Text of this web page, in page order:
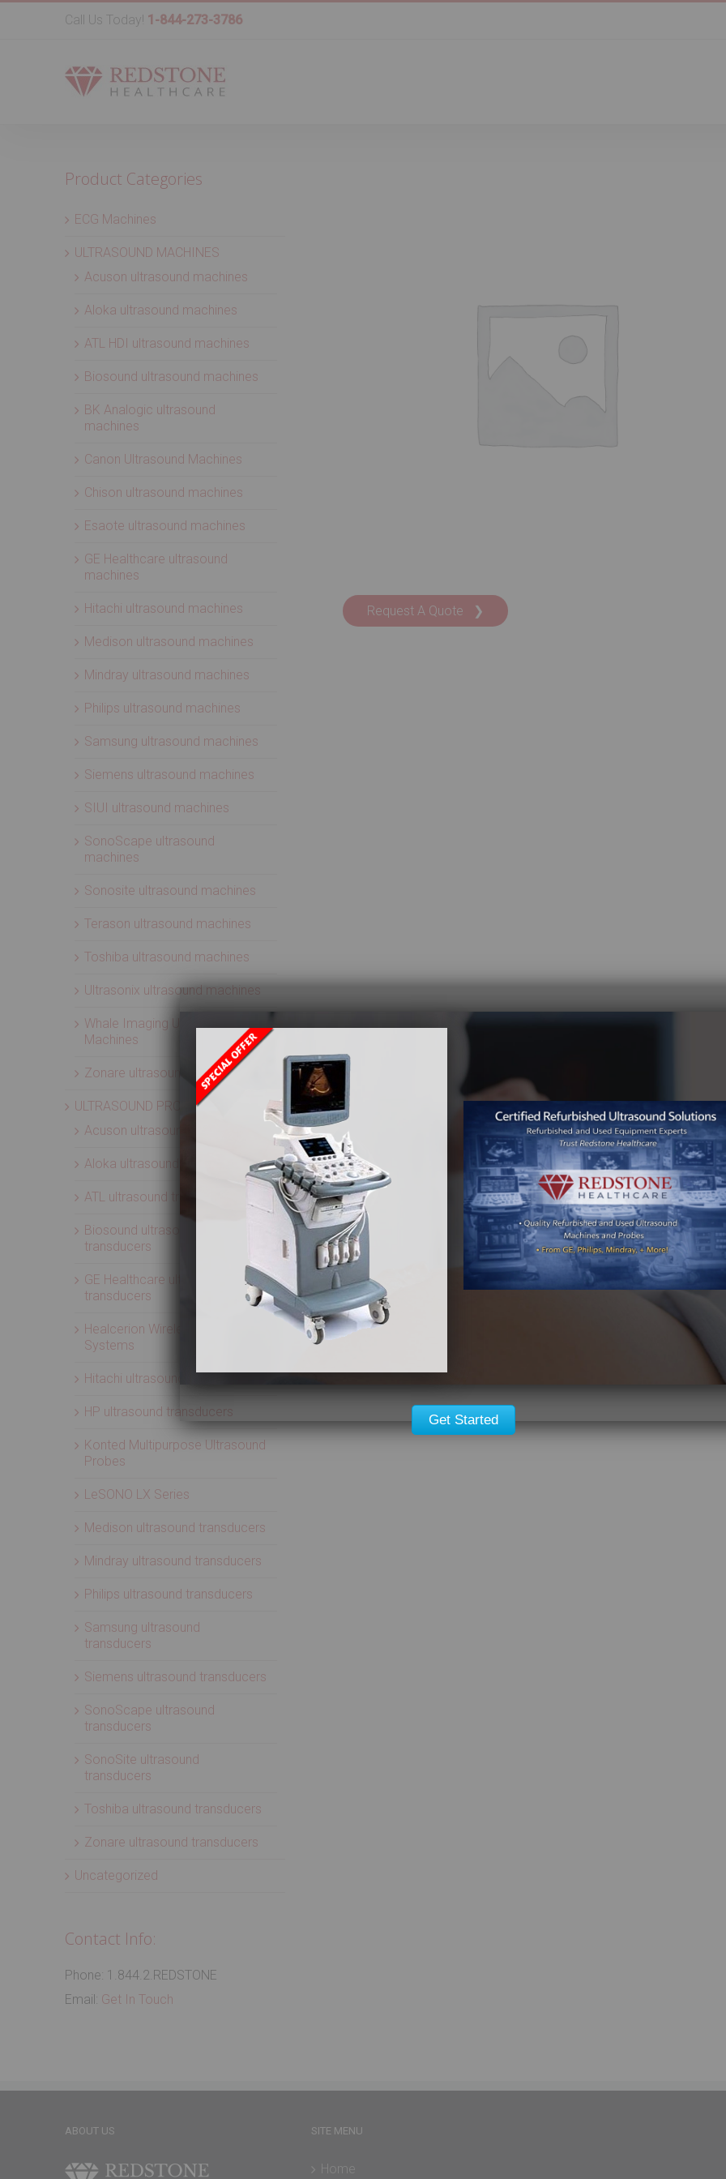
Call Us Today! 1-844-273-3786
Request A Quote ❯
Product Categories
ECG Machines
ULTRASOUND MACHINES
Acuson ultrasound machines
Aloka ultrasound machines
ATL HDI ultrasound machines
Biosound ultrasound machines
BK Analogic ultrasound
machines
Canon Ultrasound Machines
Chison ultrasound machines
Esaote ultrasound machines
GE Healthcare ultrasound
machines
Hitachi ultrasound machines
Medison ultrasound machines
Mindray ultrasound machines
Philips ultrasound machines
Samsung ultrasound machines
Siemens ultrasound machines
SIUI ultrasound machines
SonoScape ultrasound
machines
Sonosite ultrasound machines
Terason ultrasound machines
Toshiba ultrasound machines
Ultrasonix ultrasound machines
Whale Imaging Ultrasound
Machines
Zonare ultrasound machines
ULTRASOUND PROBES
Acuson ultrasound transducers
Aloka ultrasound transducers
ATL ultrasound transducers
Biosound ultrasound
transducers
GE Healthcare ultrasound
transducers
Healcerion Wireless Ultrasound
Systems
Hitachi ultrasound transducers
HP ultrasound transducers
Konted Multipurpose Ultrasound
Probes
LeSONO LX Series
Medison ultrasound transducers
Mindray ultrasound transducers
Philips ultrasound transducers
Samsung ultrasound
transducers
Siemens ultrasound transducers
SonoScape ultrasound
transducers
SonoSite ultrasound
transducers
Toshiba ultrasound transducers
Zonare ultrasound transducers
Uncategorized
Contact Info:
Phone: 1.844.2.REDSTONE
Email: Get In Touch
ABOUT US SITE MENU
Home
Get Started